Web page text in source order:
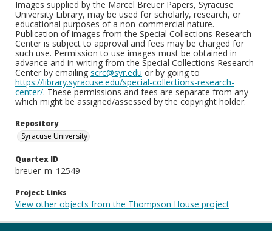
Images supplied by the Marcel Breuer Papers, Syracuse
University Library, may be used for scholarly, research, or
educational purposes of a non-commercial nature.
Publication of images from the Special Collections Research
Center is subject to approval and fees may be charged for
such use. Permission to use images must be obtained in
advance and in writing from the Special Collections Research
Center by emailing scrc@syr.edu or by going to
https://library.syracuse.edu/special-collections-research-
center/. These permissions and fees are separate from any
which might be assigned/assessed by the copyright holder.
Repository
Syracuse University
Quartex ID
breuer_m_12549
Project Links
View other objects from the Thompson House project